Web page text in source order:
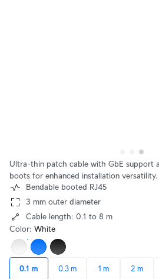
Ultra-thin patch cable with GbE support
boots for enhanced installation versatility.
Bendable booted RJ45
3 mm outer diameter
Cable length: 0.1 to 8 m
Color: White
0.1 m 0.3 m 1 m 2 m